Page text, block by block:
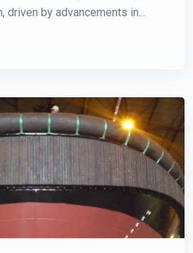
by advancements in...